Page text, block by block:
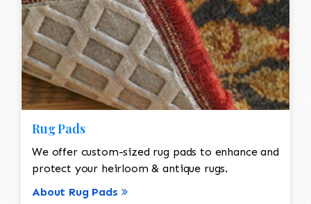
Rug Pads
We offer custom-sized rug pads to enhance and
protect your heirloom & antique rugs.
About Rug Pads